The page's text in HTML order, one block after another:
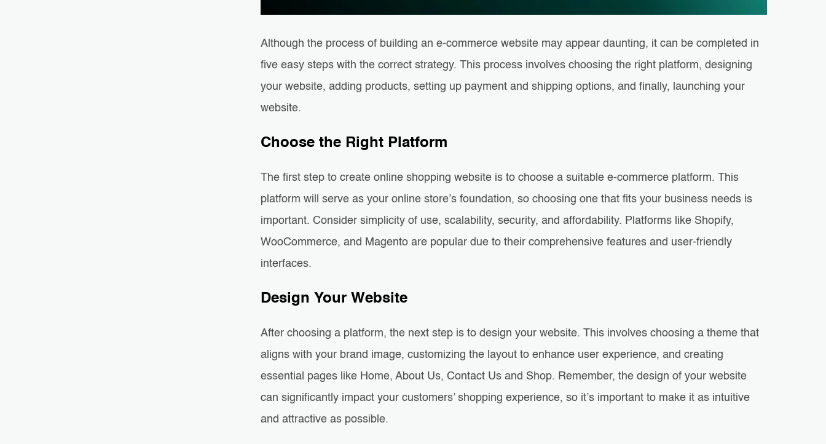
Although the process of building an e-commerce website may appear daunting, it can be completed in
five easy steps with the correct strategy. This process involves choosing the right platform, designing
your website, adding products, setting up payment and shipping options, and finally, launching your
website.
Choose the Right Platform
The first step to create online shopping website is to choose a suitable e-commerce platform. This
platform will serve as your online store’s foundation, so choosing one that fits your business needs is
important. Consider simplicity of use, scalability, security, and affordability. Platforms like Shopify,
WooCommerce, and Magento are popular due to their comprehensive features and user-friendly
interfaces.
Design Your Website
After choosing a platform, the next step is to design your website. This involves choosing a theme that
aligns with your brand image, customizing the layout to enhance user experience, and creating
essential pages like Home, About Us, Contact Us and Shop. Remember, the design of your website
can significantly impact your customers’ shopping experience, so it’s important to make it as intuitive
and attractive as possible.